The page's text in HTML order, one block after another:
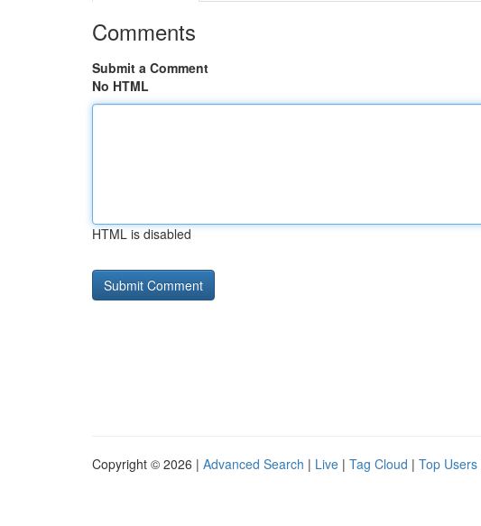
Comments
Submit a Comment
No HTML
HTML is disabled
Copyright © 2026 | Advanced Search | Live | Tag Cloud | Top Users